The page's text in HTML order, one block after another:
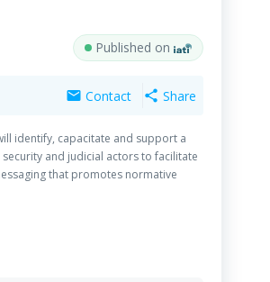
Published on
mail Contact share Share
identify, capacitate and support a
and judicial actors to facilitate
that promotes normative